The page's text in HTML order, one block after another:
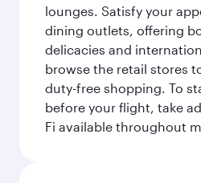
lounges. Satisfy your
dining outlets, offering
delicacies and
browse the retail stores
duty-free shopping. To
before your flight, take
Fi available throughout